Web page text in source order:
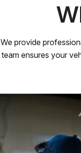
We provide
team ensures your